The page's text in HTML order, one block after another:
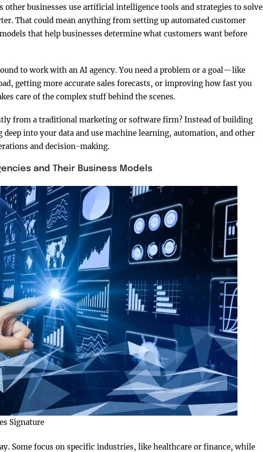
other businesses use artificial intelligence tools and strategies to solve
That could mean anything from setting up automated customer
that help businesses determine what customers want before
to work with an AI agency. You need a problem or a goal—like
getting more accurate sales forecasts, or improving how fast you
care of the complex stuff behind the scenes.
from a traditional marketing or software firm? Instead of building
into your data and use machine learning, automation, and other
and decision-making.
and Their Business Models
Signature
Some focus on specific industries, like healthcare or finance, while